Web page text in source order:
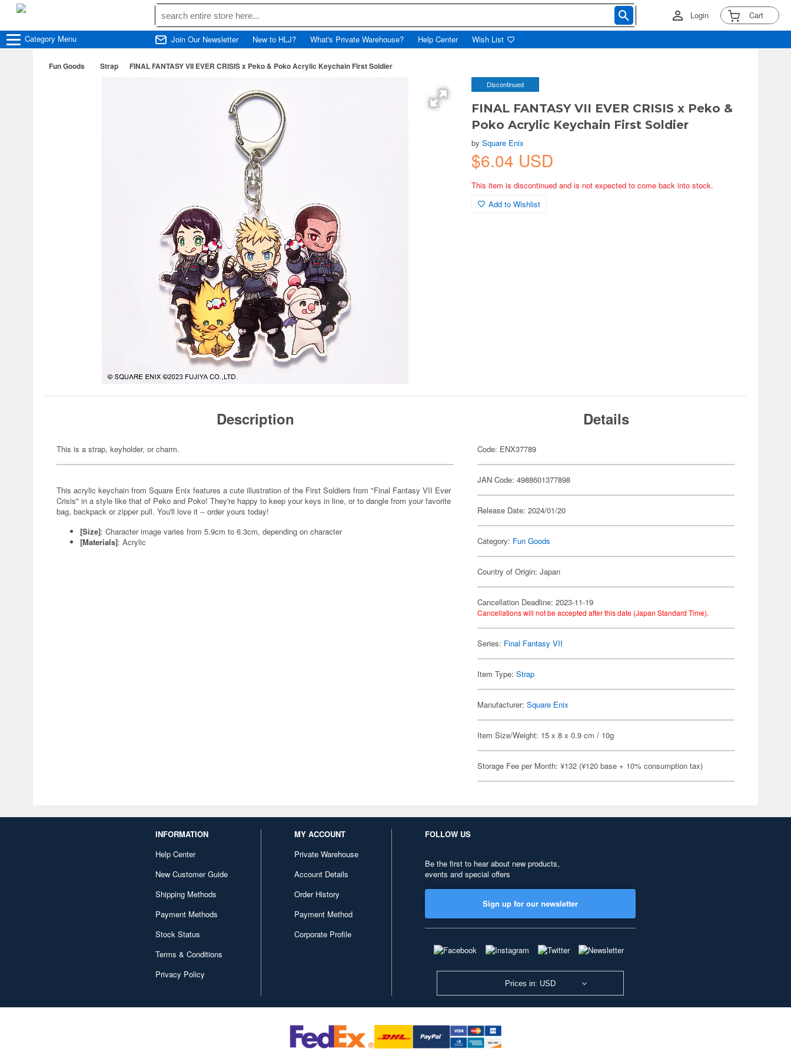
Login Cart
Category Menu Join Our Newsletter New to HLJ? What's Private Warehouse? Help Center Wish List
Fun Goods Strap FINAL FANTASY VII EVER CRISIS x Peko & Poko Acrylic Keychain First Soldier
Discontinued
FINAL FANTASY VII EVER CRISIS x Peko &
Poko Acrylic Keychain First Soldier
bySquare Enix
$6.04 USD
This item is discontinued and is not expected to come back into stock.
Add to Wishlist
Description
This is a strap, keyholder, or charm.
This acrylic keychain from Square Enix features a cute illustration of the First Soldiers from "Final Fantasy VII Ever
Crisis" in a style like that of Peko and Poko! They're happy to keep your keys in line, or to dangle from your favorite
bag, backpack or zipper pull. You'll love it -- order yours today!
[Size]: Character image varies from 5.9cm to 6.3cm, depending on character
[Materials]: Acrylic
Details
Code: ENX37789
JAN Code: 4988601377898
Release Date: 2024/01/20
Category: Fun Goods
Country of Origin: Japan
Cancellation Deadline: 2023-11-19
Cancellations will not be accepted after this date (Japan Standard Time).
Series: Final Fantasy VII
Item Type:Strap
Manufacturer:Square Enix
Item Size/Weight: 15 x 8 x 0.9 cm / 10g
Storage Fee per Month: ¥132 (¥120 base + 10% consumption tax)
INFORMATION
Help Center
New Customer Guide
Shipping Methods
Payment Methods
Stock Status
Terms & Conditions
Privacy Policy
MY ACCOUNT
Private Warehouse
Account Details
Order History
Payment Method
Corporate Profile
FOLLOW US
Be the first to hear about new products,
events and special offers
Sign up for our newsletter
Prices in: USD